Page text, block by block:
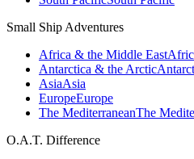
Small Ship Adventures
Africa & the Middle East
Antarctica & the Arctic
AsiaAsia
EuropeEurope
The MediterraneanThe
O.A.T. Difference